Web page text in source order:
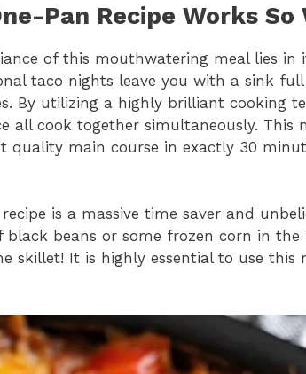
Pan Recipe Works So
of this mouthwatering meal lies in
taco nights leave you with a sink
By utilizing a highly brilliant cooking
all cook together simultaneously. This
quality main course in exactly 30
is a massive time saver and
beans or some frozen corn in the
skillet! It is highly essential to use this